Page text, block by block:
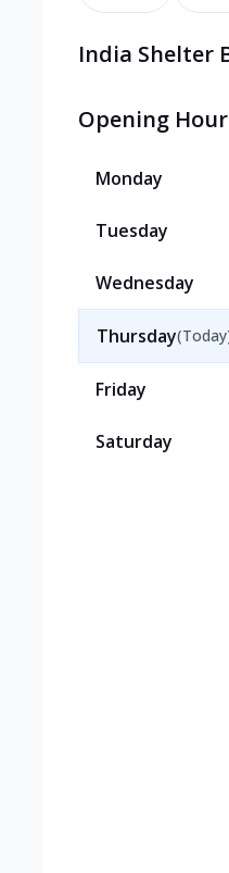
India Shelter
Opening
Monday
Tuesday
Wednesday
Thursday
Friday
Saturday